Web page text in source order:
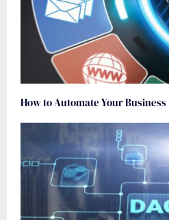
How to Automate Your